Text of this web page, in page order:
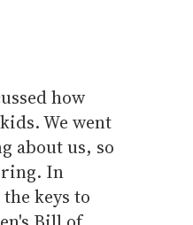
how
We went
about us, so
In
keys to